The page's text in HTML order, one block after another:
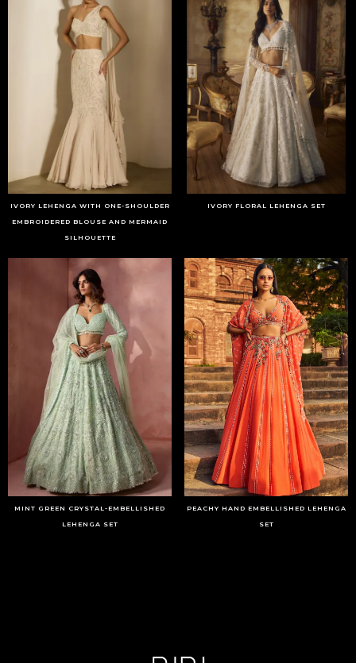
IVORY LEHENGA WITH ONE-SHOULDER
EMBROIDERED BLOUSE AND MERMAID
SILHOUETTE
IVORY FLORAL LEHENGA SET
MINT GREEN CRYSTAL-EMBELLISHED
LEHENGA SET
PEACHY HAND EMBELLISHED LEHENGA
SET